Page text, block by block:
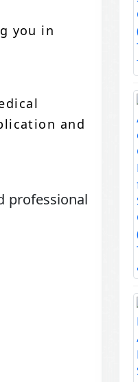
you in
and
professional